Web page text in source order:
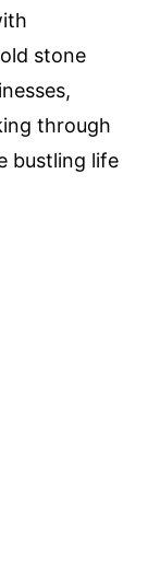
stone
through
bustling life